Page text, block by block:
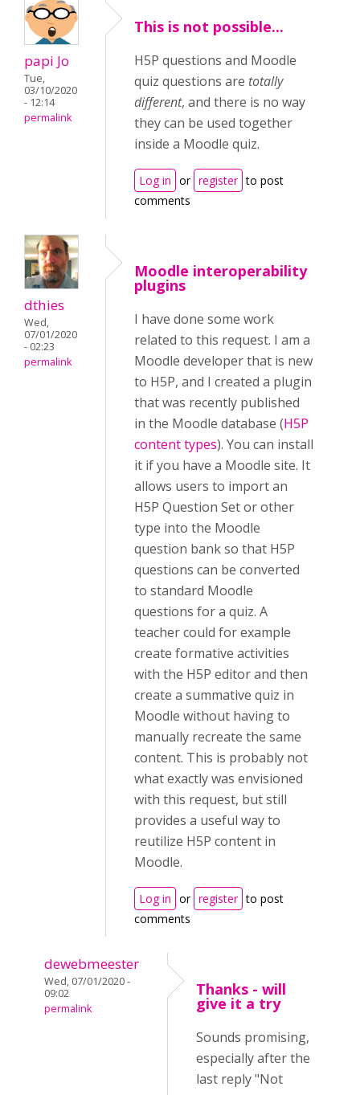
papi Jo
Tue,
03/10/2020
- 12:14
permalink
This is not possible...
H5P questions and Moodle
quiz questions are totally
different, and there is no way
they can be used together
inside a Moodle quiz.
Log in or register to post
comments
dthies
Wed,
07/01/2020
- 02:23
permalink
Moodle interoperability
plugins
I have done some work
related to this request. I am a
Moodle developer that is new
to H5P, and I created a plugin
that was recently published
in the Moodle database (H5P
content types). You can install
it if you have a Moodle site. It
allows users to import an
H5P Question Set or other
type into the Moodle
question bank so that H5P
questions can be converted
to standard Moodle
questions for a quiz. A
teacher could for example
create formative activities
with the H5P editor and then
create a summative quiz in
Moodle without having to
manually recreate the same
content. This is probably not
what exactly was envisioned
with this request, but still
provides a useful way to
reutilize H5P content in
Moodle.
Log in or register to post
comments
dewebmeester
Wed, 07/01/2020 -
09:02
permalink
Thanks - will
give it a try
Sounds promising,
especially after the
last reply "Not